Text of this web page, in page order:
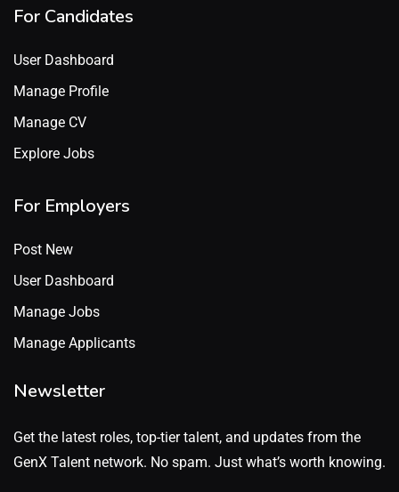
For Candidates
User Dashboard
Manage Profile
Manage CV
Explore Jobs
For Employers
Post New
User Dashboard
Manage Jobs
Manage Applicants
Newsletter
Get the latest roles, top-tier talent, and updates from the
GenX Talent network. No spam. Just what’s worth knowing.